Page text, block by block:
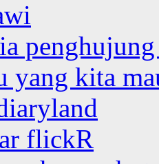
yang kita
flickR